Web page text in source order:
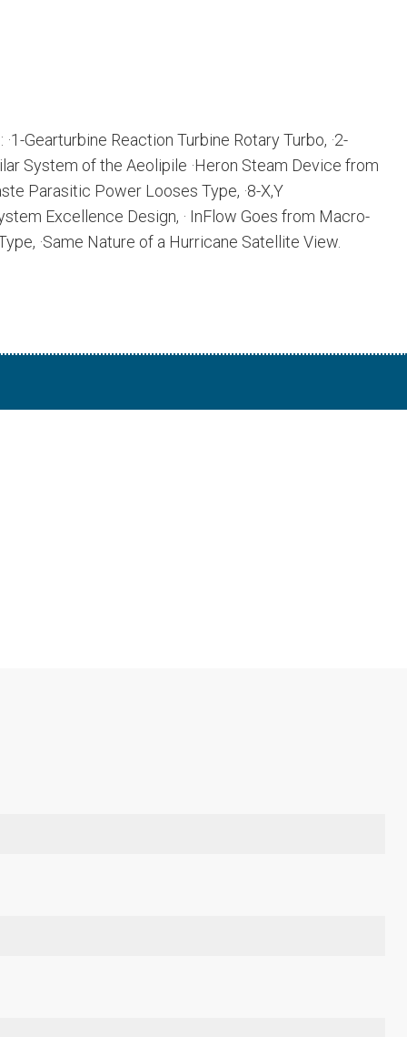
Gearturbine Reaction Turbine Rotary Turbo, ·2-
System of the Aeolipile ·Heron Steam Device from
Parasitic Power Looses Type, ·8-X,Y
Excellence Design, · InFlow Goes from Macro-
·Same Nature of a Hurricane Satellite View.